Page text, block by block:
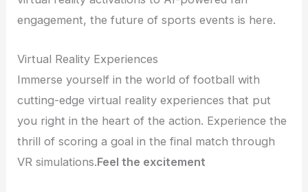
engagement, the future of sports events is here.
Virtual Reality Experiences
Immerse yourself in the world of football with
cutting-edge virtual reality experiences that put
you right in the heart of the action. Experience the
thrill of scoring a goal in the final match through
VR simulations.Feel the excitement